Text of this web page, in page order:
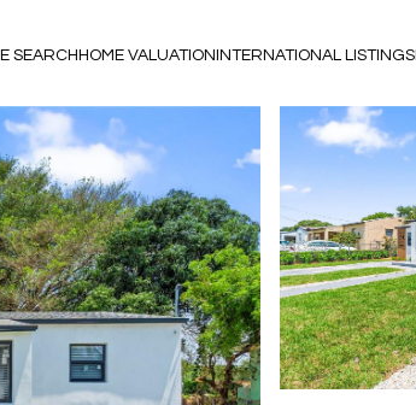
SEARCH HOME VALUATION INTERNATIONAL LISTINGS